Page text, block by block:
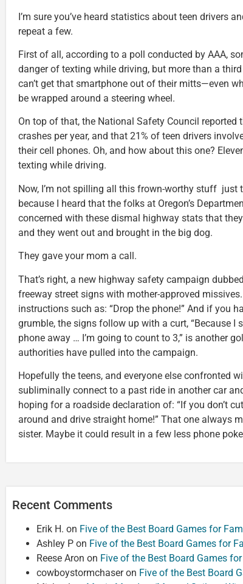
I’m sure you’ve heard statistics about teen drivers
repeat a few.
First of all, according to a poll conducted by AAA,
danger of texting while driving, but more than a
can’t get that smartphone out of their mitts—even
be wrapped around a steering wheel.
On top of that, the National Safety Council
crashes per year, and that 21% of teen drivers
their cell phones. Oh, and how about this one?
texting while driving.
Now, I’m not spilling all this frown-worthy stuff just
because I heard that the folks at Oregon’s
concerned with these dismal highway stats that
and they went out and brought in the big dog.
They gave your mom a call.
That’s right, a new highway safety campaign
freeway street signs with mother-approved
instructions such as: “Drop the phone!” And if you
grumble, the signs follow up with a curt, “Because I
phone away … I’m going to count to 3,” is another
authorities have pulled into the campaign.
Hopefully the teens, and everyone else confronted
subliminally connect to a past ride in another car
hoping for a roadside declaration of: “If you don’t
around and drive straight home!” That one always
sister. Maybe it could result in a few less phone
Recent Comments
Erik H. on Five of the Best Board Games for
Ashley P on Five of the Best Board Games for
Reese Aron on Five of the Best Board Games
cowboystormchaseron Five of the Best Board